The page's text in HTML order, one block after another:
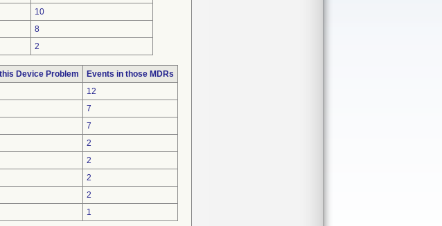
10
8
2
Device Problem
Events in those MDRs
12
7
7
2
2
2
2
1